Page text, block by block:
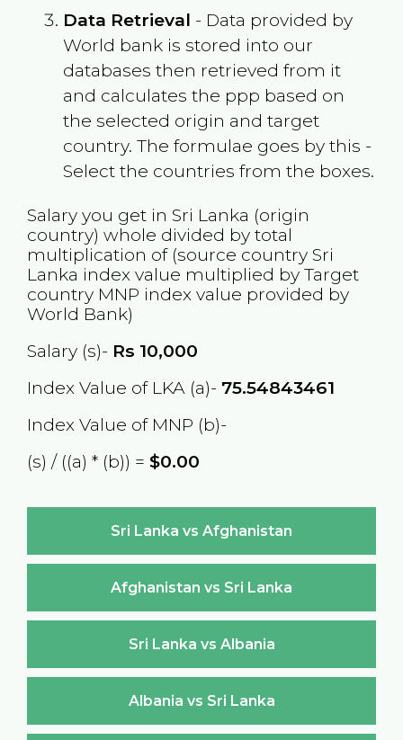
Data Retrieval - Data provided by
World bank is stored into our
databases then retrieved from it
and calculates the ppp based on
the selected origin and target
country. The formulae goes by this -
Select the countries from the boxes.
Salary you get in Sri Lanka (origin
country) whole divided by total
multiplication of (source country Sri
Lanka index value multiplied by Target
country MNP index value provided by
World Bank)
Salary (s)- Rs 10,000
Index Value of LKA (a)- 75.54843461
Index Value of MNP (b)-
(s) / ((a) * (b)) = $0.00
Sri Lanka vs Afghanistan
Afghanistan vs Sri Lanka
Sri Lanka vs Albania
Albania vs Sri Lanka